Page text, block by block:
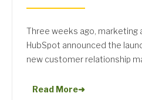
Three weeks ago, marketing
HubSpot announced the
new customer relationship
Read More➜